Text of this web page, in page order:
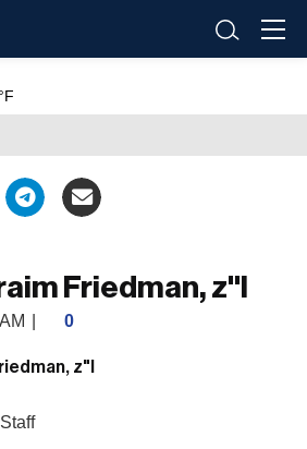
Friedman, z"l
0